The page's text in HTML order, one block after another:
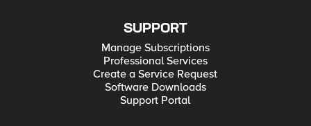
SUPPORT
Manage Subscriptions
Professional Services
Create a Service Request
Software Downloads
Support Portal